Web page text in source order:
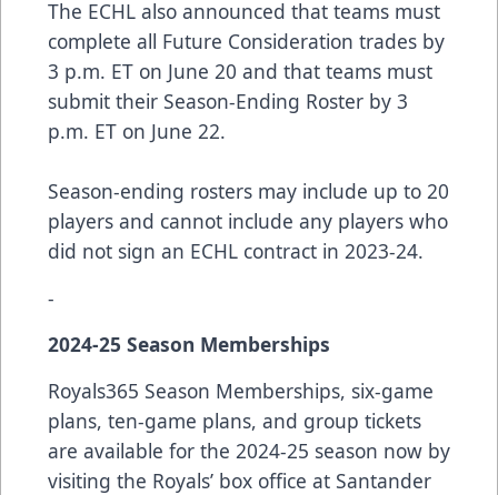
The ECHL also announced that teams must
complete all Future Consideration trades by
3 p.m. ET on June 20 and that teams must
submit their Season-Ending Roster by 3
p.m. ET on June 22.
Season-ending rosters may include up to 20
players and cannot include any players who
did not sign an ECHL contract in 2023-24.
-
2024-25 Season Memberships
Royals365 Season Memberships, six-game
plans, ten-game plans, and group tickets
are available for the 2024-25 season now by
visiting the Royals’ box office at Santander